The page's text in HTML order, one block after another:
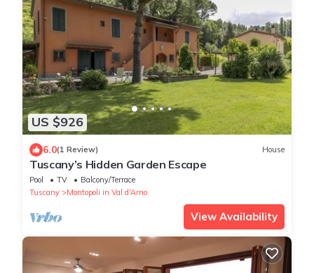
US $926
6.0(1 Review) House
Tuscany’s Hidden Garden Escape
Pool TV
Balcony/Terrace
Tuscany
Montopoli in Val d'Arno
View Availability